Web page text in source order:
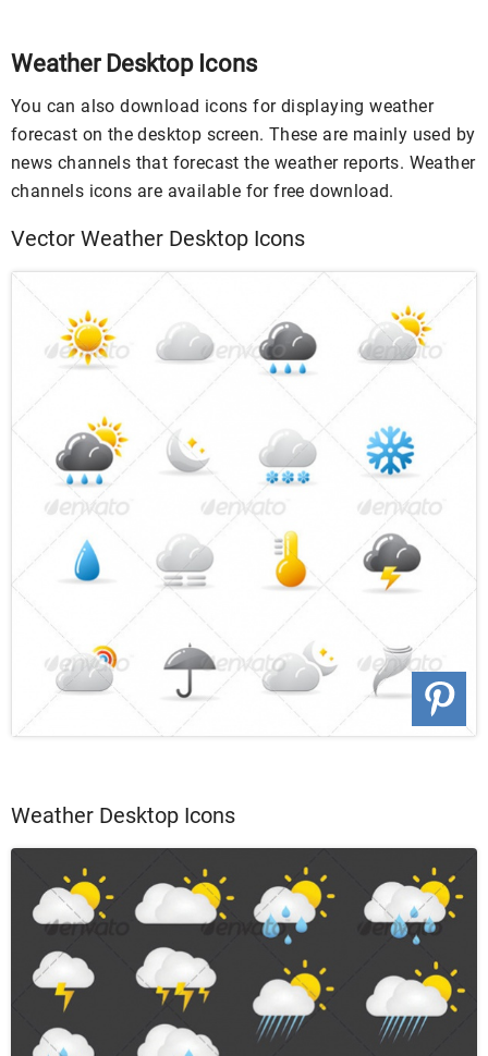
Weather Desktop Icons
You can also download icons for displaying weather
forecast on the desktop screen. These are mainly used by
news channels that forecast the weather reports. Weather
channels icons are available for free download.
Vector Weather Desktop Icons
Weather Desktop Icons